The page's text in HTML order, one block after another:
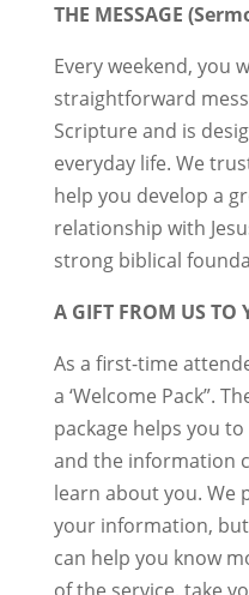
THE MESSAGE
Every weekend, you
straightforward
Scripture and is
everyday life. We
help you develop a
relationship with
strong biblical
A GIFT FROM US TO
As a first-time
a ‘Welcome Pack”.
package helps you
and the information
learn about you. We
your information,
can help you know